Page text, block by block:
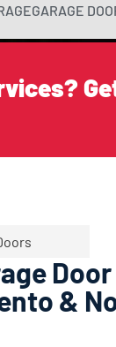
GARAGE
&